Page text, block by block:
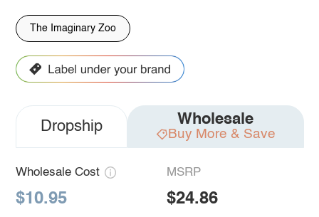
The Imaginary Zoo
Dropship Wholesale
Buy More & Save
Wholesale Cost
$10.95
MSRP
$24.86